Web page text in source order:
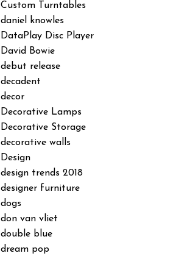
Custom Turntables
daniel knowles
DataPlay Disc Player
David Bowie
debut release
decadent
decor
Decorative Lamps
Decorative Storage
decorative walls
Design
design trends 2018
designer furniture
dogs
don van vliet
double blue
dream pop